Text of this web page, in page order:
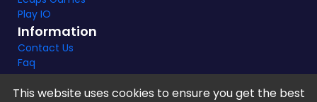
Play IO
Information
Contact Us
Faq
This website uses cookies to ensure you get the best